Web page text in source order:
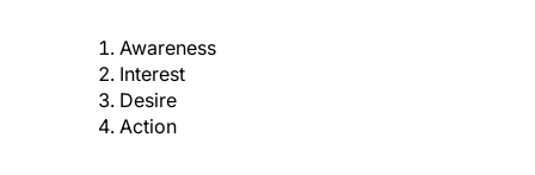
Awareness
Interest
Desire
Action